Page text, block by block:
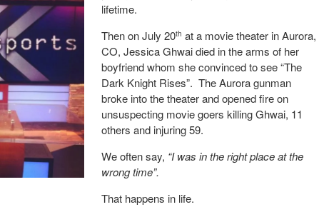
lifetime.
Then on July 20th at a movie theater in Aurora,
CO, Jessica Ghwai died in the arms of her
boyfriend whom she convinced to see “The
Dark Knight Rises”. The Aurora gunman
broke into the theater and opened fire on
unsuspecting movie goers killing Ghwai, 11
others and injuring 59.
We often say, “I was in the right place at the
wrong time”.
That happens in life.